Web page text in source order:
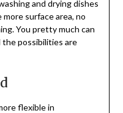
and drying dishes
surface area, no
You pretty much can
possibilities are
flexible in